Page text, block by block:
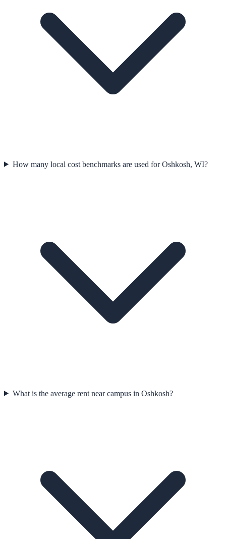
How many local cost benchmarks are used for Oshkosh, WI?
What is the average rent near campus in Oshkosh?